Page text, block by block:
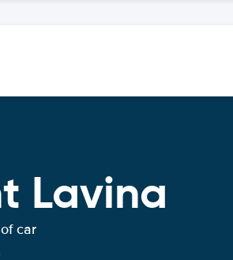
Lavina
car